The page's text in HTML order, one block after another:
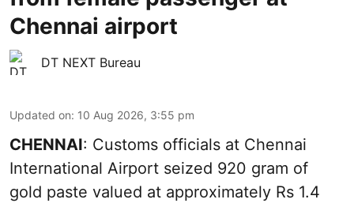
Chennai airport
DT NEXT Bureau
Updated on: 10 Aug 2026, 3:55 pm
CHENNAI: Customs officials at Chennai
International Airport seized 920 gram of
gold paste valued at approximately Rs 1.4